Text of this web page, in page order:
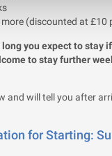
(discounted at £10
long you expect to stay
to stay further
and will tell you after
Starting: Sunday 14